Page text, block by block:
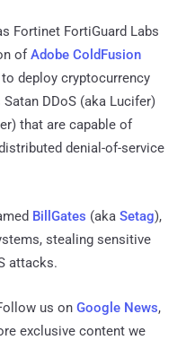
Fortinet FortiGuard Labs
ofAdobe ColdFusion
deploy cryptocurrency
Satan DDoS (aka Lucifer)
that are capable of
denial-of-service
BillGates (aka Setag),
stealing sensitive
attacks.
us on Google News,
exclusive content we